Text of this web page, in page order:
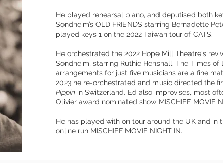
He played rehearsal piano, and deputised both
Sondheim’s OLD FRIENDS starring Bernadette
played keys 1 on the 2022 Taiwan tour of CATS.
He orchestrated the 2022 Hope Mill Theatre's
Sondheim, starring Ruthie Henshall. The Times
arrangements for just five musicians are a fine
2023 he re-orchestrated and music directed the
Pippin in Switzerland. Ed also improvises, most
Olivier award nominated show MISCHIEF MOVIE
He has played with on tour around the UK and in
online run MISCHIEF MOVIE NIGHT IN.